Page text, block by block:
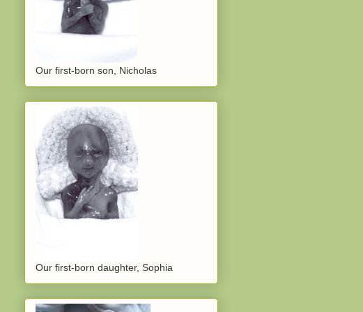
Our first-born son, Nicholas
Our first-born daughter, Sophia